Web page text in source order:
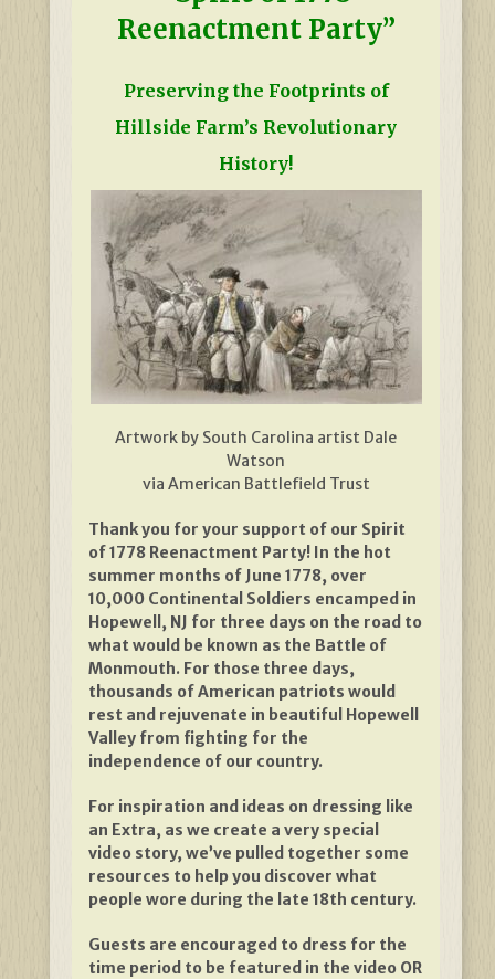
Reenactment Party”
Preserving the Footprints of
Hillside Farm’s Revolutionary
History!
Artwork by South Carolina artist Dale
Watson
via American Battlefield Trust
Thank you for your support of our Spirit
of 1778 Reenactment Party! In the hot
summer months of June 1778, over
10,000 Continental Soldiers encamped in
Hopewell, NJ for three days on the road to
what would be known as the Battle of
Monmouth. For those three days,
thousands of American patriots would
rest and rejuvenate in beautiful Hopewell
Valley from fighting for the
independence of our country.
For inspiration and ideas on dressing like
an Extra, as we create a very special
video story, we’ve pulled together some
resources to help you discover what
people wore during the late 18th century.
Guests are encouraged to dress for the
time period to be featured in the video OR